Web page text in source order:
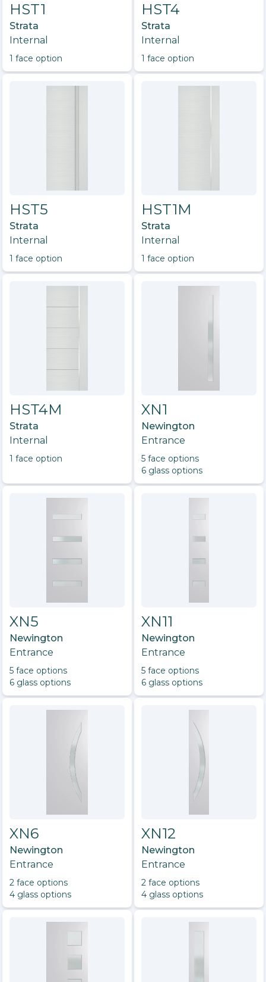
HST1
Strata
Internal
1 face option
HST4
Strata
Internal
1 face option
HST5
Strata
Internal
1 face option
HST1M
Strata
Internal
1 face option
HST4M
Strata
Internal
1 face option
XN1
Newington
Entrance
5 face options
6 glass options
XN5
Newington
Entrance
5 face options
6 glass options
XN11
Newington
Entrance
5 face options
6 glass options
XN6
Newington
Entrance
2 face options
4 glass options
XN12
Newington
Entrance
2 face options
4 glass options